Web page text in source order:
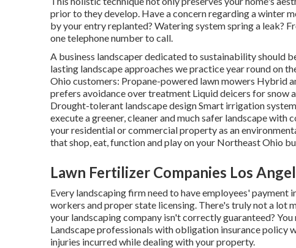
prior to they develop. Have a concern regarding a winter
by your entry replanted? Watering system spring a leak?
one telephone number to call.
A business landscaper dedicated to sustainability should
lasting landscape approaches we practice year round on
Ohio customers: Propane-powered lawn mowers Hybrid
prefers avoidance over treatment Liquid deicers for snow
Drought-tolerant landscape design Smart irrigation
execute a greener, cleaner and much safer landscape
your residential or commercial property as an
that shop, eat, function and play on your Northeast Ohio
Lawn Fertilizer Companies Los
Every landscaping firm need to have employees'
workers and proper state licensing. There's truly not a lot
your landscaping company isn't correctly guaranteed?
Landscape professionals with obligation insurance
injuries incurred while dealing with your property.